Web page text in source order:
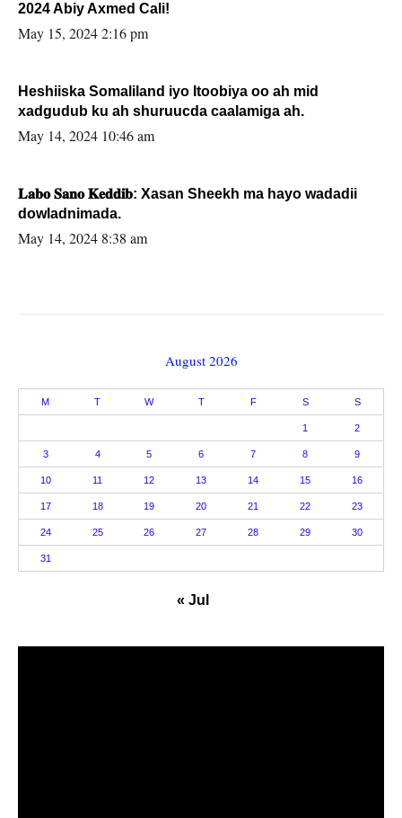
2024 Abiy Axmed Cali!
May 15, 2024 2:16 pm
Heshiiska Somaliland iyo Itoobiya oo ah mid
xadgudub ku ah shuruucda caalamiga ah.
May 14, 2024 10:46 am
𝐋𝐚𝐛𝐨 𝐒𝐚𝐧𝐨 𝐊𝐞𝐝𝐝𝐢𝐛: Xasan Sheekh ma hayo wadadii
dowladnimada.
May 14, 2024 8:38 am
August 2026
M T W T F S S
1 2
3 4 5 6 7 8 9
10 11 12 13 14 15 16
17 18 19 20 21 22 23
24 25 26 27 28 29 30
31
« Jul